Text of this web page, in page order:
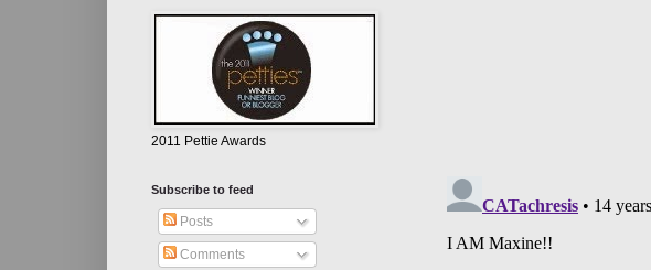
2011 Pettie Awards
Subscribe to feed
Posts
Comments